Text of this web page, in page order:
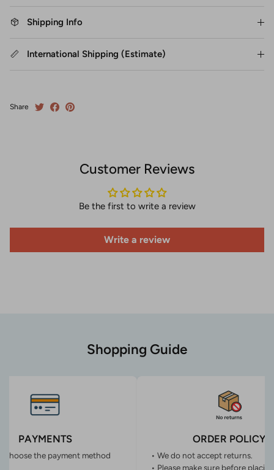
Shipping Info
International Shipping (Estimate)
Share
Customer Reviews
Be the first to write a review
Write a review
Shopping Guide
PAYMENTS
choose the payment method
ORDER POLICY
• We do not accept returns.
• Please make sure before